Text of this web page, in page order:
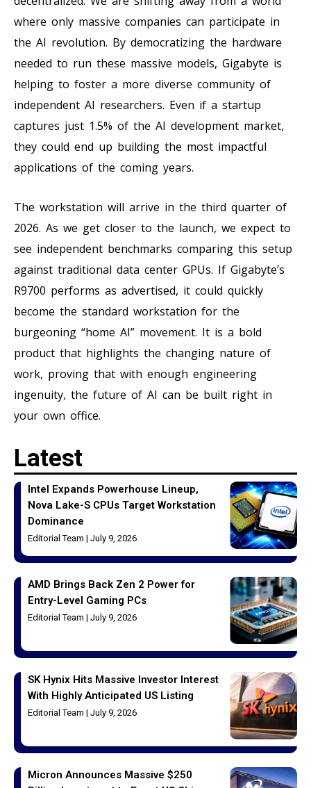
where only massive companies can participate in
the AI revolution. By democratizing the hardware
needed to run these massive models, Gigabyte is
helping to foster a more diverse community of
independent AI researchers. Even if a startup
captures just 1.5% of the AI development market,
they could end up building the most impactful
applications of the coming years.
The workstation will arrive in the third quarter of
2026. As we get closer to the launch, we expect to
see independent benchmarks comparing this setup
against traditional data center GPUs. If Gigabyte’s
R9700 performs as advertised, it could quickly
become the standard workstation for the
burgeoning “home AI” movement. It is a bold
product that highlights the changing nature of
work, proving that with enough engineering
ingenuity, the future of AI can be built right in
your own office.
Latest
Intel Expands Powerhouse Lineup,
Nova Lake-S CPUs Target Workstation
Dominance
Editorial Team July 9, 2026
AMD Brings Back Zen 2 Power for
Entry-Level Gaming PCs
Editorial Team July 9, 2026
SK Hynix Hits Massive Investor Interest
With Highly Anticipated US Listing
Editorial Team July 9, 2026
Micron Announces Massive $250